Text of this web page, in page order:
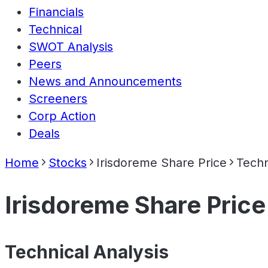
Financials
Technical
SWOT Analysis
Peers
News and Announcements
Screeners
Corp Action
Deals
Home Stocks Irisdoreme Share Price
Irisdoreme Share Price
Technical Analysis